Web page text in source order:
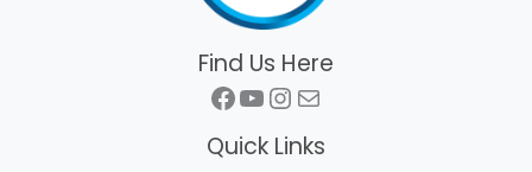
Find Us Here
Facebook
YouTube
Instagram
Mail
Quick Links